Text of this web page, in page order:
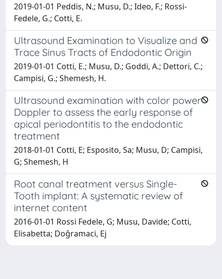
2019-01-01 Peddis, N.; Musu, D.; Ideo, F.; Rossi-
Fedele, G.; Cotti, E.
Ultrasound Examination to Visualize and
Trace Sinus Tracts of Endodontic Origin
2019-01-01 Cotti, E.; Musu, D.; Goddi, A.; Dettori, C.;
Campisi, G.; Shemesh, H.
Ultrasound examination with color power
Doppler to assess the early response of
apical periodontitis to the endodontic
treatment
2018-01-01 Cotti, E; Esposito, Sa; Musu, D; Campisi,
G; Shemesh, H
Root canal treatment versus Single-
Tooth implant: A systematic review of
internet content
2016-01-01 Rossi Fedele, G; Musu, Davide; Cotti,
Elisabetta; Doǧramaci, Ej